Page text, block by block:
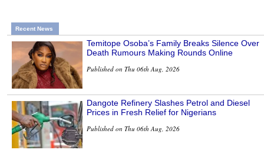
Recent News
Temitope Osoba’s Family Breaks Silence Over
Death Rumours Making Rounds Online
Published on Thu 06th Aug, 2026
Dangote Refinery Slashes Petrol and Diesel
Prices in Fresh Relief for Nigerians
Published on Thu 06th Aug, 2026